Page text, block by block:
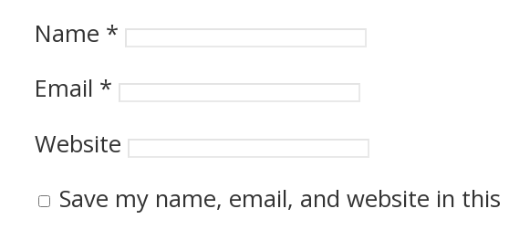
Name *
Email *
Website
Save my name, email, and website in